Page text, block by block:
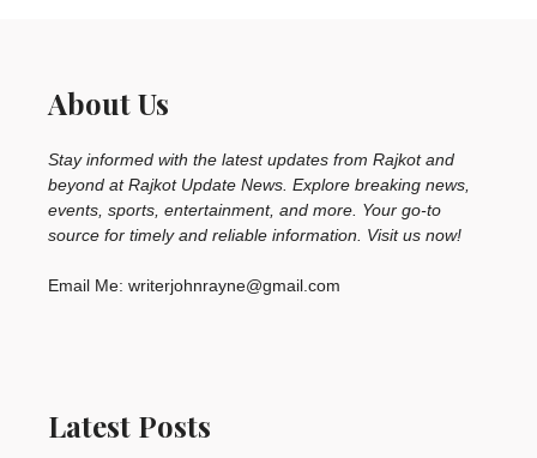
About Us
Stay informed with the latest updates from Rajkot and
beyond at Rajkot Update News. Explore breaking news,
events, sports, entertainment, and more. Your go-to
source for timely and reliable information. Visit us now!
Email Me: writerjohnrayne@gmail.com
Latest Posts